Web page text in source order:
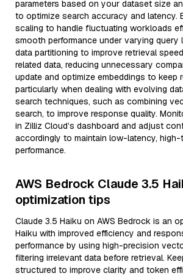
parameters based on your dataset size
to optimize search accuracy and latency.
scaling to handle fluctuating workloads
smooth performance under varying query
data partitioning to improve retrieval
related data, reducing unnecessary
update and optimize embeddings to keep
particularly when dealing with evolving
search techniques, such as combining
search, to improve response quality.
in Zilliz Cloud’s dashboard and adjust
accordingly to maintain low-latency,
performance.
AWS Bedrock Claude 3.5
optimization tips
Claude 3.5 Haiku on AWS Bedrock is an
Haiku with improved efficiency and
performance by using high-precision
filtering irrelevant data before retrieval.
structured to improve clarity and token